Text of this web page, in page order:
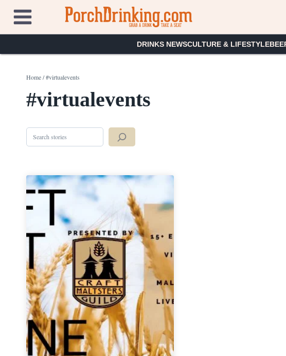
content
DRINKS NEWSCULTURE & LIFESTYLE
Home/#virtualevents
#virtualevents
Search